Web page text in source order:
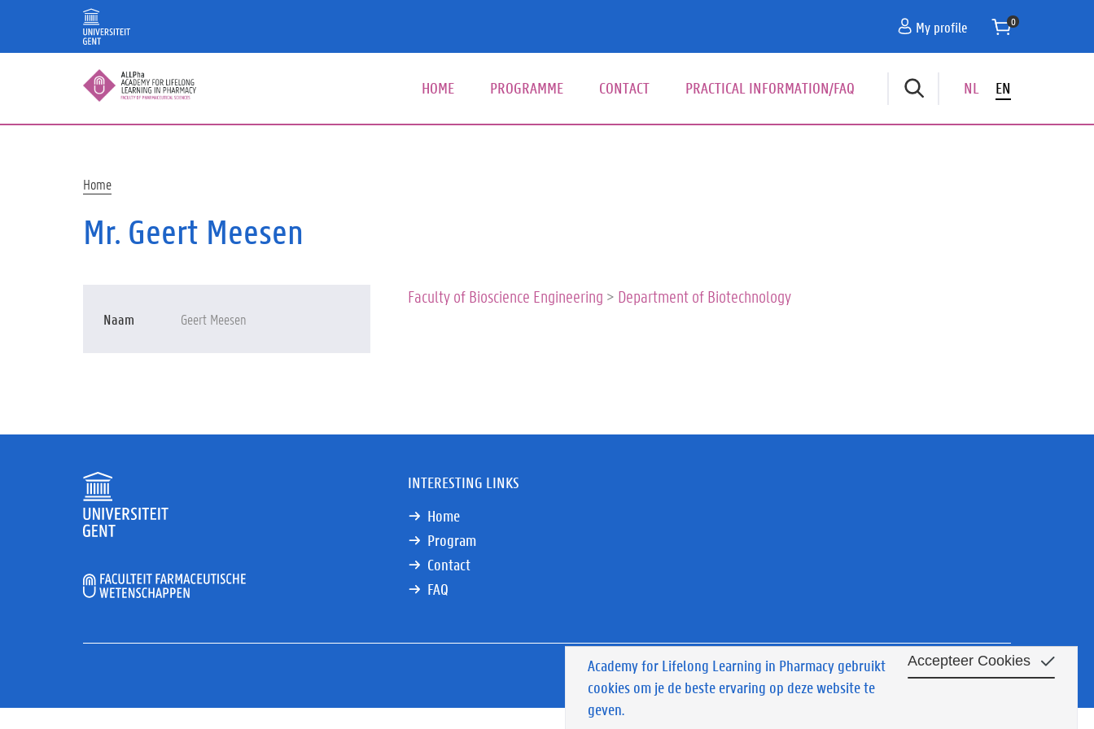
main
My profile
Hoofdnavigatie
HOME PROGRAMME CONTACT PRACTICAL INFORMATION/FAQ NL EN
Breadcrumb
Home
Mr. Geert Meesen
Naam Geert Meesen
Faculty of Bioscience Engineering > Department of Biotechnology
INTERESTING LINKS
Home
Program
Contact
FAQ
Privacy
disclaimer
menu
Privacy policy © 2022 Academy for Lifelong Learning in Pharmacy
Academy for Lifelong Learning in Pharmacy gebruikt
cookies om je de beste ervaring op deze website te
geven.
Accepteer Cookies